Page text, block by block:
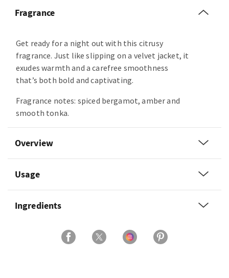
Fragrance
Get ready for a night out with this citrusy
fragrance. Just like slipping on a velvet jacket, it
exudes warmth and a carefree smoothness
that’s both bold and captivating.
Fragrance notes: spiced bergamot, amber and
smooth tonka.
Overview
Usage
Ingredients